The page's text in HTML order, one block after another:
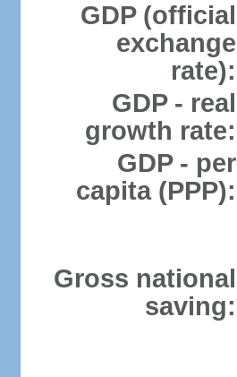
GDP (official
exchange
rate):
GDP - real
growth rate:
GDP - per
capita (PPP):
Gross national
saving: